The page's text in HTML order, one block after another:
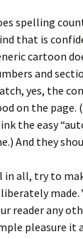
spelling
that is
cartoon
and
yes, the
on the page.
the easy
And they
in all, try to
made.
reader any
pleasure it